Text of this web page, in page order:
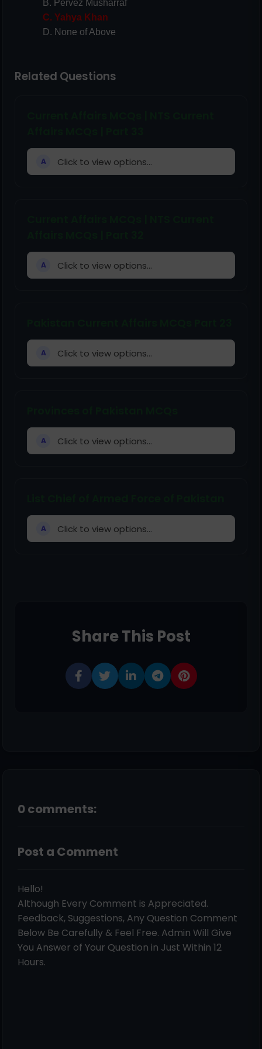
B. Pervez Musharraf
C. Yahya Khan
D. None of Above
Related Questions
A Click to view options...
A Click to view options...
A Click to view options...
A Click to view options...
A Click to view options...
Share This Post
0 comments:
Post a Comment
Hello!
Although Every Comment is Appreciated.
Feedback, Suggestions, Any Question Comment
Below Be Carefully & Feel Free. Admin Will Give
You Answer of Your Question in Just Within 12
Hours.